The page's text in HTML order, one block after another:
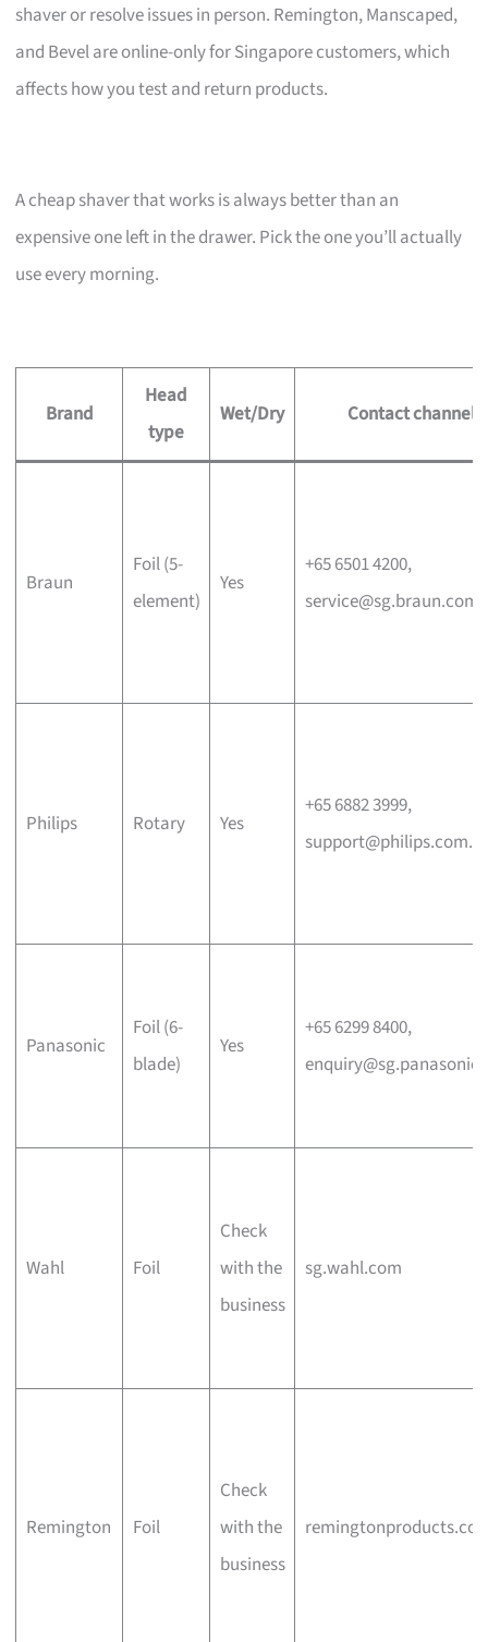
shaver or resolve issues in person. Remington, Manscaped,
and Bevel are online-only for Singapore customers, which
affects how you test and return products.
A cheap shaver that works is always better than an
expensive one left in the drawer. Pick the one you’ll actually
use every morning.
Brand
Head
type
Wet/Dry Contact channel
Braun
Foil (5-
element)
Yes
+65 6501 4200,
service@sg.braun.com
Philips Rotary Yes
+65 6882 3999,
Panasonic
Foil (6-
blade)
Yes
+65 6299 8400,
Wahl Foil
Check
with the
business
sg.wahl.com
Remington Foil
Check
with the
business